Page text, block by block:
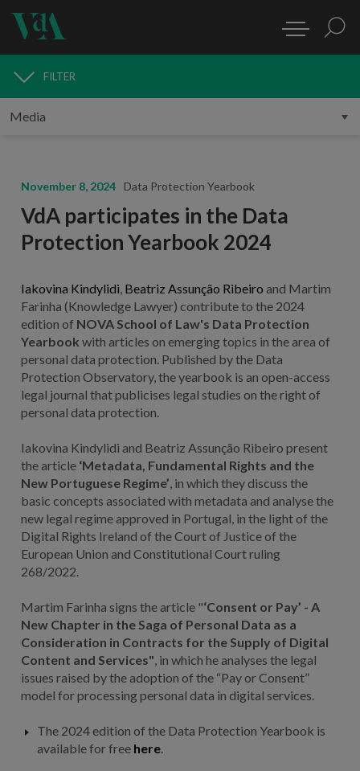
MEDIA
FILTER
November 8, 2024 Data Protection Yearbook
VdA participates in the Data
Protection Yearbook 2024
Iakovina Kindylidi Beatriz Assunção Ribeiro and Martim
Farinha (Knowledge Lawyer) contribute to the 2024
edition of NOVA School of Law's Data Protection
Yearbook with articles on emerging topics in the area of
personal data protection. Published by the Data
Protection Observatory, the yearbook is an open-access
legal journal that publicises legal studies on the right of
personal data protection.
Iakovina Kindylidi and Beatriz Assunção Ribeiro present
the article ‘Metadata, Fundamental Rights and the
New Portuguese Regime’ , in which they discuss the
basic concepts associated with metadata and analyse the
new legal regime approved in Portugal, in the light of the
Digital Rights Ireland of the Court of Justice of the
European Union and Constitutional Court ruling
268/2022.
Martim Farinha signs the article "‘Consent or Pay’ - A
New Chapter in the Saga of Personal Data as a
Consideration in Contracts for the Supply of Digital
Content and Services" , in which he analyses the legal
issues raised by the adoption of the “Pay or Consent”
model for processing personal data in digital services.
The 2024 edition of the Data Protection Yearbook is
available for free here.